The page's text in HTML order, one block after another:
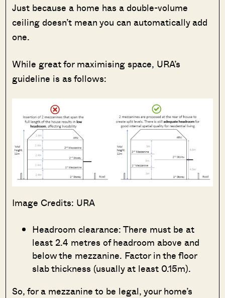
Just because a home has a double-volume
ceiling doesn’t mean you can automatically add
one.
While great for maximising space, URA’s
guideline is as follows:
Image Credits: URA
Headroom clearance: There must be at
least 2.4 metres of headroom above and
below the mezzanine. Factor in the floor
slab thickness (usually at least 0.15m).
So, for a mezzanine to be legal, your home’s